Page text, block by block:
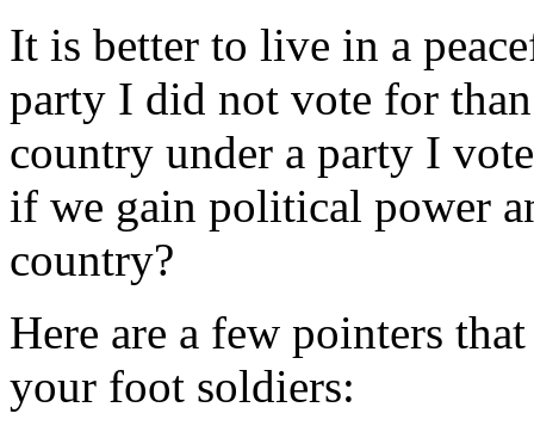
It is better to live in a
party I did not vote for
country under a party I
if we gain political power
country?
Here are a few pointers
your foot soldiers: